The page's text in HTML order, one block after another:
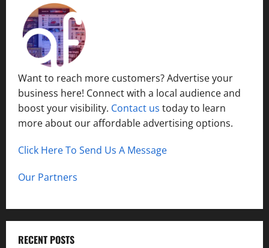
Want to reach more customers? Advertise your
business here! Connect with a local audience and
boost your visibility. Contact us today to learn
more about our affordable advertising options.
Click Here To Send Us A Message
Our Partners
RECENT POSTS